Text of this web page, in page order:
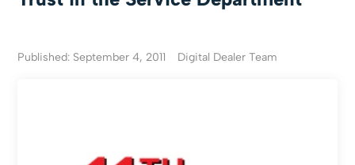
Published: September 4, 2011 Digital Dealer Team